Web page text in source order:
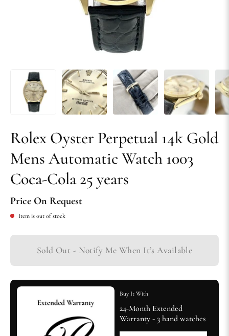
Rolex Oyster Perpetual 14k Gold
Mens Automatic Watch 1003
Coca-Cola 25 years
Price On Request
Item is out of stock
Sold Out - Notify Me When It’s Available
Buy It With
24-Month Extended
Warranty - 3 hand watches